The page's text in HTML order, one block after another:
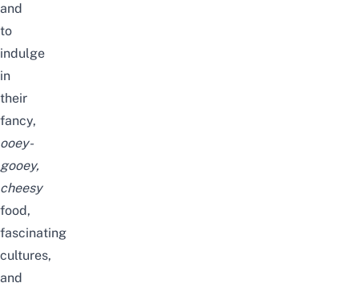
and
to
indulge
in
their
fancy,
ooey-
gooey,
cheesy
food,
fascinating
cultures,
and